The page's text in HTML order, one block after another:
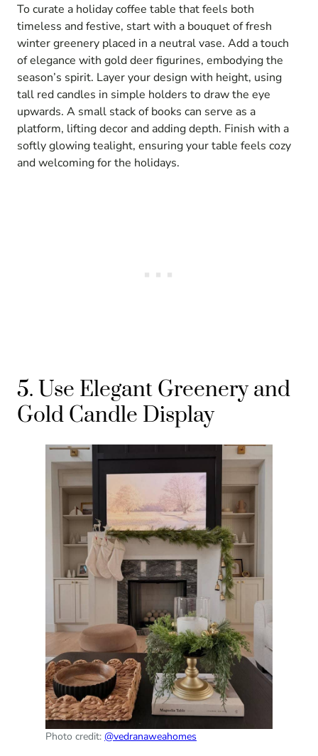
To curate a holiday coffee table that feels both
timeless and festive, start with a bouquet of fresh
winter greenery placed in a neutral vase. Add a touch
of elegance with gold deer figurines, embodying the
season’s spirit. Layer your design with height, using
tall red candles in simple holders to draw the eye
upwards. A small stack of books can serve as a
platform, lifting decor and adding depth. Finish with a
softly glowing tealight, ensuring your table feels cozy
and welcoming for the holidays.
5. Use Elegant Greenery and
Gold Candle Display
Photo credit: @vedranaweahomes